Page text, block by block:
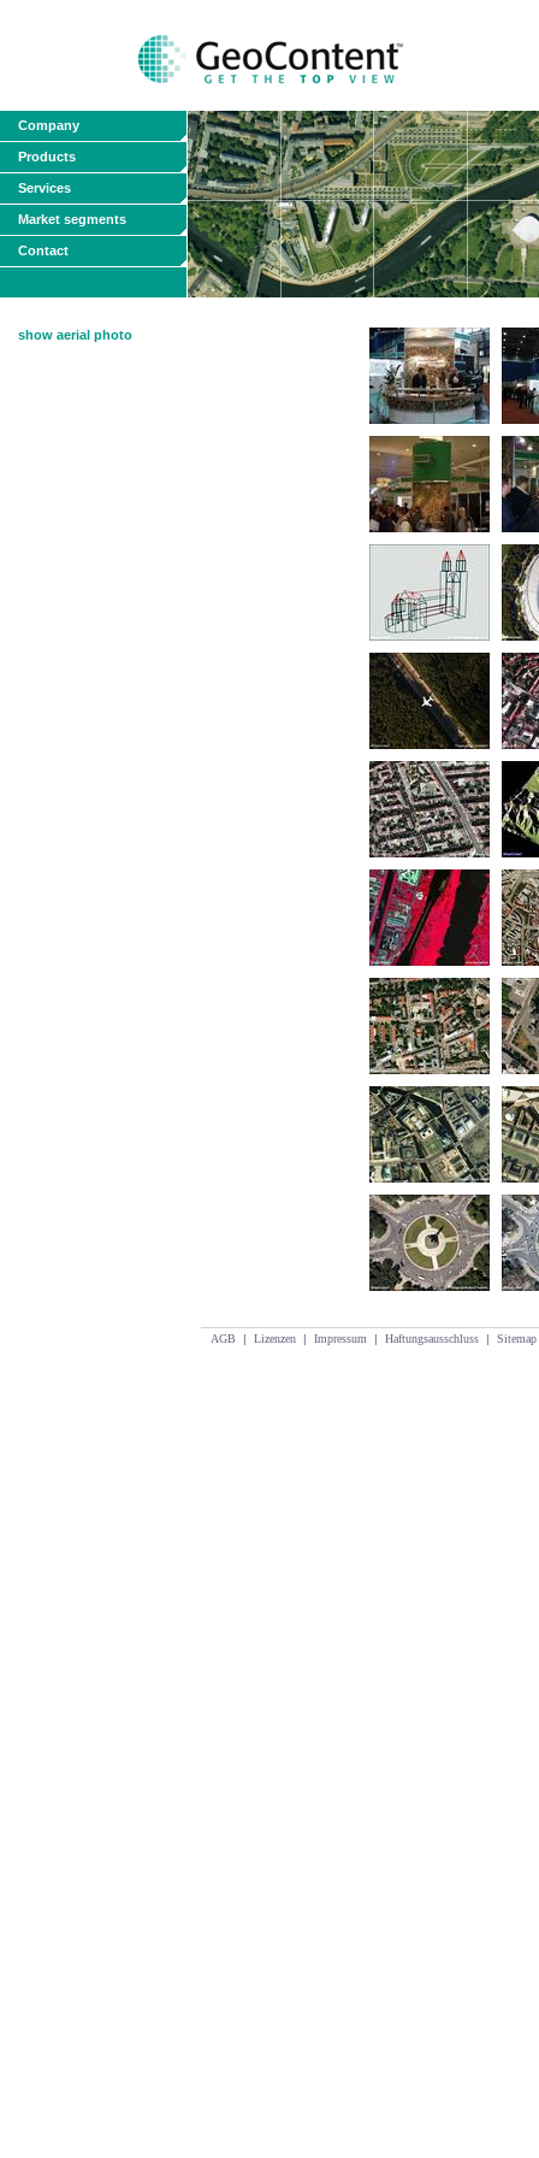
Company
Products
Services
Market segments
Contact
show aerial photo
AGB | Lizenzen | Impressum | Haftungsausschluss | Sitemap